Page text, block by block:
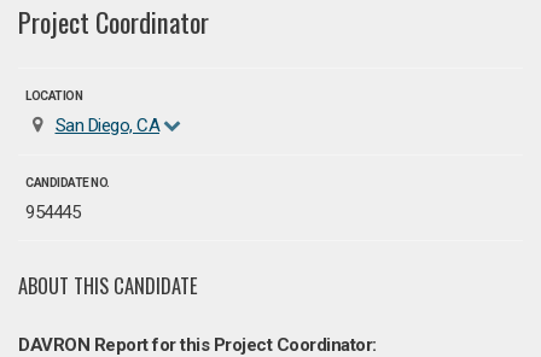
Project Coordinator
LOCATION
San Diego, CA
CANDIDATE NO.
954445
ABOUT THIS CANDIDATE
DAVRON Report for this Project Coordinator: